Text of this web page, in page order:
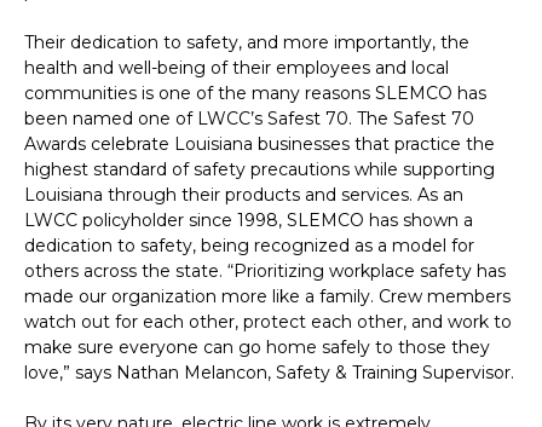
Their dedication to safety, and more importantly, the
health and well-being of their employees and local
communities is one of the many reasons SLEMCO has
been named one of LWCC’s Safest 70. The Safest 70
Awards celebrate Louisiana businesses that practice the
highest standard of safety precautions while supporting
Louisiana through their products and services. As an
LWCC policyholder since 1998, SLEMCO has shown a
dedication to safety, being recognized as a model for
others across the state. “Prioritizing workplace safety has
made our organization more like a family. Crew members
watch out for each other, protect each other, and work to
make sure everyone can go home safely to those they
love,” says Nathan Melancon, Safety & Training Supervisor.